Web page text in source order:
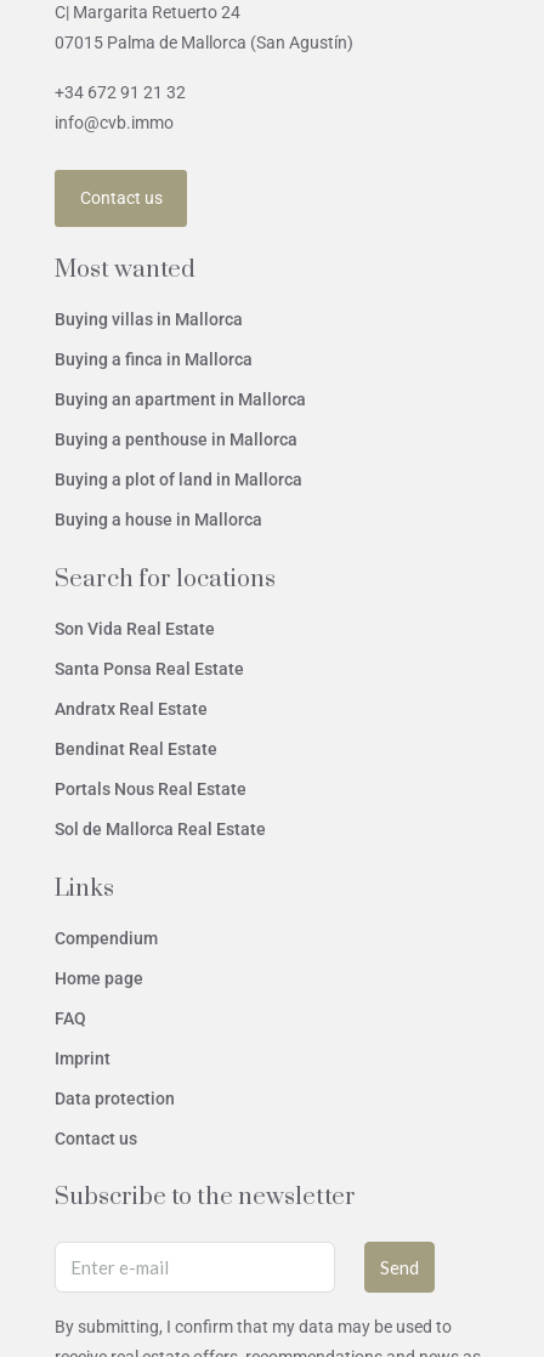
C| Margarita Retuerto 24
07015 Palma de Mallorca (San Agustín)
+34 672 91 21 32
info@cvb.immo
Contact us
Most wanted
Buying villas in Mallorca
Buying a finca in Mallorca
Buying an apartment in Mallorca
Buying a penthouse in Mallorca
Buying a plot of land in Mallorca
Buying a house in Mallorca
Search for locations
Son Vida Real Estate
Santa Ponsa Real Estate
Andratx Real Estate
Bendinat Real Estate
Portals Nous Real Estate
Sol de Mallorca Real Estate
Links
Compendium
Home page
FAQ
Imprint
Data protection
Contact us
Subscribe to the newsletter
Send
By submitting, I confirm that my data may be used to